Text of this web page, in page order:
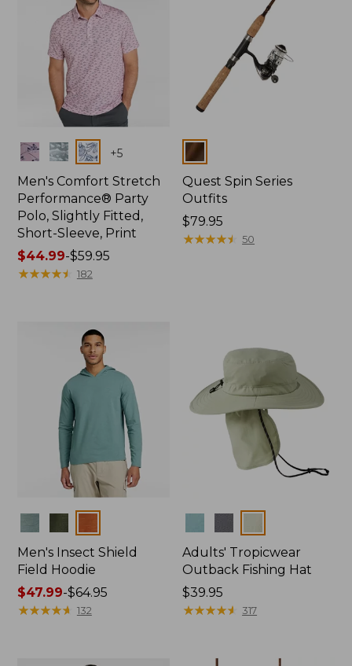
Colors +5
Men's Comfort Stretch
Performance® Party
Polo, Slightly Fitted,
Short-Sleeve, Print
Price
range
$44.99-$59.95
★★★★★
★★★★★ 182
Colors
Quest Spin Series
Outfits
Price:
$79.95
$79.95
★★★★★
★★★★★ 50
Men's Insect Shield
Field Hoodie
Price
range
$47.99-$64.95
★★★★★
★★★★★ 132
Adults' Tropicwear
Outback Fishing Hat
Price:
$39.95
$39.95
★★★★★
★★★★★ 317